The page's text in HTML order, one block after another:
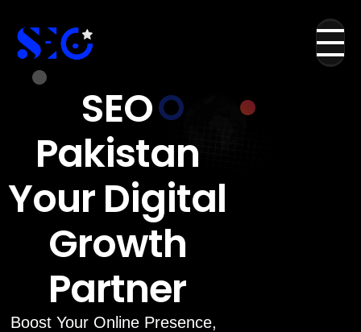
SEO
Pakistan
Your Digital
Growth
Partner
Boost Your Online Presence,